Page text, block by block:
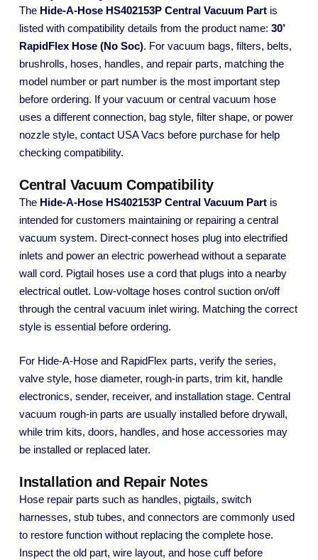
The Hide-A-Hose HS402153P Central Vacuum Part is
listed with compatibility details from the product name: 30’
RapidFlex Hose (No Soc). For vacuum bags, filters, belts,
brushrolls, hoses, handles, and repair parts, matching the
model number or part number is the most important step
before ordering. If your vacuum or central vacuum hose
uses a different connection, bag style, filter shape, or power
nozzle style, contact USA Vacs before purchase for help
checking compatibility.
Central Vacuum Compatibility
The Hide-A-Hose HS402153P Central Vacuum Part is
intended for customers maintaining or repairing a central
vacuum system. Direct-connect hoses plug into electrified
inlets and power an electric powerhead without a separate
wall cord. Pigtail hoses use a cord that plugs into a nearby
electrical outlet. Low-voltage hoses control suction on/off
through the central vacuum inlet wiring. Matching the correct
style is essential before ordering.
For Hide-A-Hose and RapidFlex parts, verify the series,
valve style, hose diameter, rough-in parts, trim kit, handle
electronics, sender, receiver, and installation stage. Central
vacuum rough-in parts are usually installed before drywall,
while trim kits, doors, handles, and hose accessories may
be installed or replaced later.
Installation and Repair Notes
Hose repair parts such as handles, pigtails, switch
harnesses, stub tubes, and connectors are commonly used
to restore function without replacing the complete hose.
Inspect the old part, wire layout, and hose cuff before